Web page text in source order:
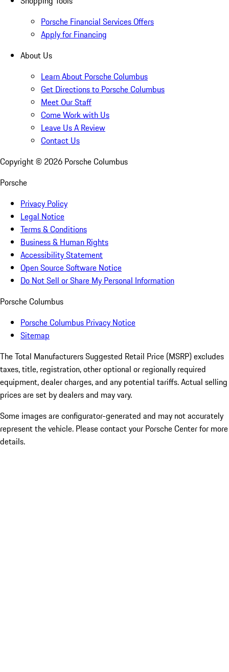
Porsche Financial Services Offers
Apply for Financing
About Us
Learn About Porsche Columbus
Get Directions to Porsche Columbus
Meet Our Staff
Come Work with Us
Leave Us A Review
Contact Us
Copyright © 2026 Porsche Columbus
Porsche
Privacy Policy
Legal Notice
Terms & Conditions
Business & Human Rights
Accessibility Statement
Open Source Software Notice
Do Not Sell or Share My Personal Information
Porsche Columbus
Porsche Columbus Privacy Notice
Sitemap
The Total Manufacturers Suggested Retail Price (MSRP) excludes
taxes, title, registration, other optional or regionally required
equipment, dealer charges, and any potential tariffs. Actual selling
prices are set by dealers and may vary.
Some images are configurator-generated and may not accurately
represent the vehicle. Please contact your Porsche Center for more
details.